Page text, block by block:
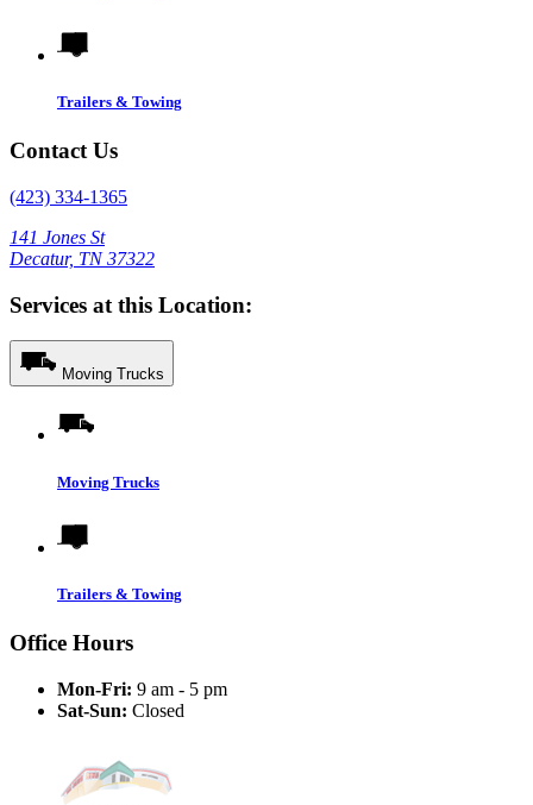
Trailers & Towing
Contact Us
(423) 334-1365
141 Jones St
Decatur, TN 37322
Services at this Location:
Moving Trucks
Moving Trucks
Trailers & Towing
Office Hours
Mon-Fri: 9 am - 5 pm
Sat-Sun: Closed